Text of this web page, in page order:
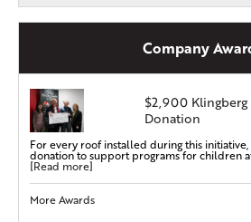
Company
$2,900 Klingberg
Donation
For every roof installed during this initiative,
donation to support programs for children
[Read more]
More Awards